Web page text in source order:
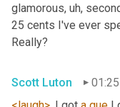
glamorous, uh,
25 cents I've ever
Really?
Scott Luton
01:25